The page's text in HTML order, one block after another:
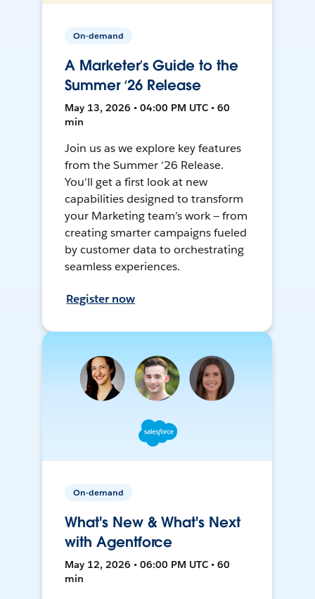
On-demand
A Marketer’s Guide to the
Summer ‘26 Release
May 13, 2026 • 04:00 PM UTC • 60
min
Join us as we explore key features
from the Summer ‘26 Release.
You'll get a first look at new
capabilities designed to transform
your Marketing team’s work — from
creating smarter campaigns fueled
by customer data to orchestrating
seamless experiences.
Register now
On-demand
What's New & What's Next
with Agentforce
May 12, 2026 • 06:00 PM UTC • 60
min